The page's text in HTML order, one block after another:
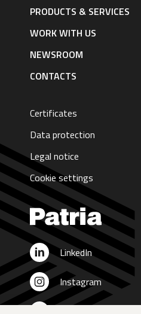
navigation
|PRODUCTS & SERVICES
WORK WITH US
NEWSROOM
CONTACTS
Certificates
Data protection
Legal notice
Cookie settings
LinkedIn
Instagram